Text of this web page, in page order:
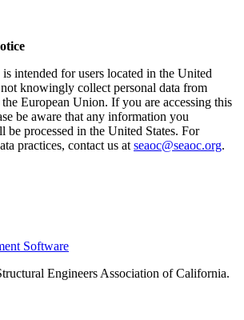
intended for users located in the United
knowingly collect personal data from
European Union. If you are accessing this
be aware that any information you
processed in the United States. For
practices, contact us at seaoc@seaoc.org.
Software
Engineers Association of California.